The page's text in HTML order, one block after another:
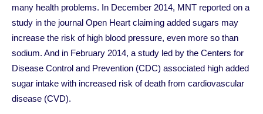
many health problems. In December 2014, MNT reported on a
study in the journal Open Heart claiming added sugars may
increase the risk of high blood pressure, even more so than
sodium. And in February 2014, a study led by the Centers for
Disease Control and Prevention (CDC) associated high added
sugar intake with increased risk of death from cardiovascular
disease (CVD).